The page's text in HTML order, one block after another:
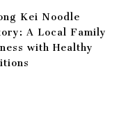
Kei Noodle
A Local Family
with Healthy